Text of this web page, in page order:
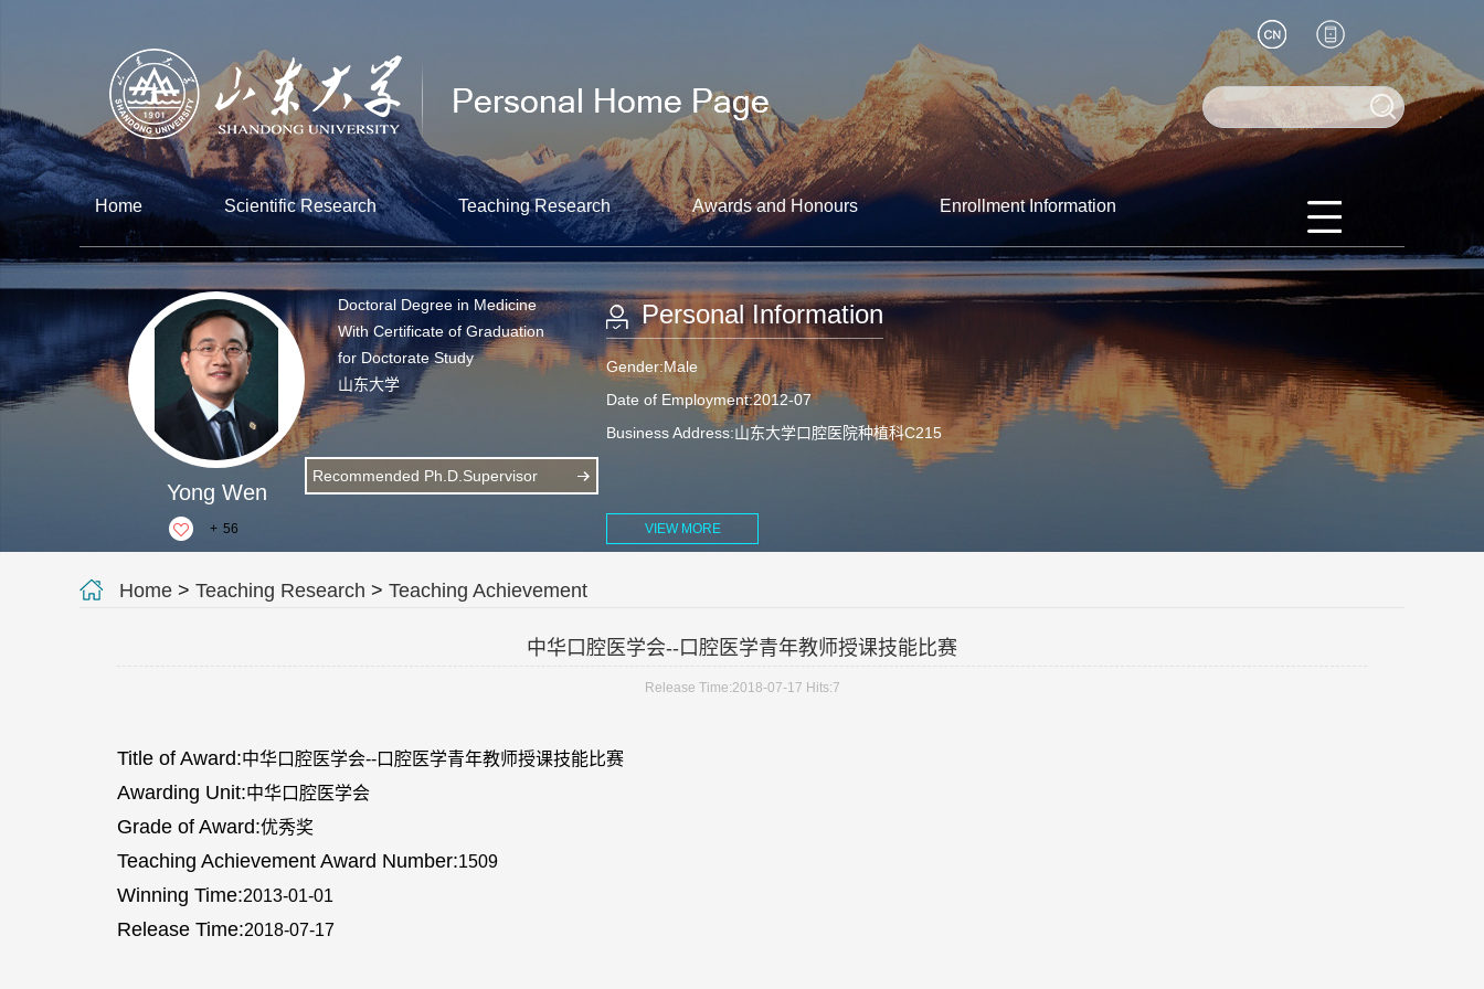
Home Scientific Research Teaching Research Awards and Honours Enrollment Information
Yong Wen
+ 56
Doctoral Degree in Medicine
With Certificate of Graduation
for Doctorate Study
山东大学
Recommended Ph.D.Supervisor
Personal Information
Gender:Male
Date of Employment:2012-07
Business Address:山东大学口腔医院种植科C215
VIEW MORE
Home > Teaching Research > Teaching Achievement
中华口腔医学会--口腔医学青年教师授课技能比赛
Release Time:2018-07-17 Hits:7
Title of Award:中华口腔医学会--口腔医学青年教师授课技能比赛
Awarding Unit:中华口腔医学会
Grade of Award:优秀奖
Teaching Achievement Award Number:1509
Winning Time:2013-01-01
Release Time:2018-07-17